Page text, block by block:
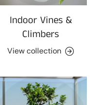
Indoor Vines &
Climbers
View collection